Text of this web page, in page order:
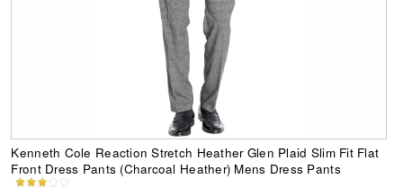
Kenneth Cole Reaction Stretch Heather Glen Plaid Slim Fit Flat
Front Dress Pants (Charcoal Heather) Mens Dress Pants